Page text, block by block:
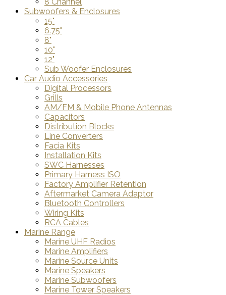
Subwoofers & Enclosures
15"
6.75"
8"
10"
12"
Sub Woofer Enclosures
Car Audio Accessories
Digital Processors
Grills
AM/FM & Mobile Phone Antennas
Capacitors
Distribution Blocks
Line Converters
Facia Kits
Installation Kits
SWC Harnesses
Primary Harness ISO
Factory Amplifier Retention
Aftermarket Camera Adaptor
Bluetooth Controllers
Wiring Kits
RCA Cables
Marine Range
Marine UHF Radios
Marine Amplifiers
Marine Source Units
Marine Speakers
Marine Subwoofers
Marine Tower Speakers